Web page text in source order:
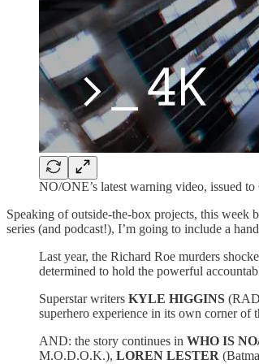
NO/ONE’s latest warning video, issued
Speaking of outside-the-box projects, this week
series (and podcast!), I’m going to include a
Last year, the Richard Roe murders
determined to hold the powerful
Superstar writers KYLE HIGGINS
superhero experience in its own corner
AND: the story continues in WHO IS
M.O.D.O.K.), LOREN LESTER